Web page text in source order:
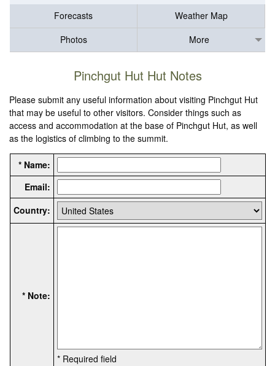
Forecasts
Weather Map
Photos
More
Pinchgut Hut Hut Notes
Please submit any useful information about visiting Pinchgut Hut
that may be useful to other visitors. Consider things such as
access and accommodation at the base of Pinchgut Hut, as well
as the logistics of climbing to the summit.
* Name:
Email:
Country:
* Note:
* Required field